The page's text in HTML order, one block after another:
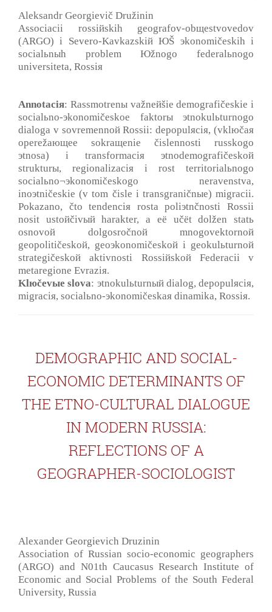
Aleksandr Georgievič Družinin
Associacii rossiйskih geografov-obщestvovedov
(ARGO) i Severo-Kavkazskiй ЮŠ эkonomičeskih i
socialьnыh problem Юžnogo federalьnogo
universiteta, Rossiя
Annotaciя: Rassmotrenы važneйšie demografičeskie i
socialьno-эkonomičeskoe faktorы эtnokulьturnogo
dialoga v sovremennoй Rossii: depopulяciя, (vklюčaя
operežaющee sokraщenie čislennosti russkogo
эtnosa) i transformaciя эtnodemografičeskoй
strukturы, regionalizaciя i rost territorialьnogo
socialьno¬эkonomičeskogo neravenstva,
inoэtničeskie (v tom čisle i transgraničnыe) migracii.
Pokazano, čto tendenciя rosta poliэtnčnosti Rossii
nosit ustoйčivый harakter, a eё učёt dolžen statь
osnovoй dolgosročnoй mnogovektornoй
geopolitičeskoй, geoэkonomičeskoй i geokulьturnoй
strategičeskoй aktivnosti Rossiйskoй Federacii v
metaregione Evraziя.
Klюčevыe slova: эtnokulьturnый dialog, depopulяciя,
migraciя, socialьno-эkonomičeskaя dinamika, Rossiя.
DEMOGRAPHIC AND SOCIAL-
ECONOMIC DETERMINANTS OF
THE ETNO-CULTURAL DIALOGUE
IN MODERN RUSSIA:
REFLECTIONS OF A
GEOGRAPHER-SOCIOLOGIST
Alexander Georgievich Druzinin
Association of Russian socio-economic geographers
(ARGO) and N01th Caucasus Research Institute of
Economic and Social Problems of the South Federal
University, Russia